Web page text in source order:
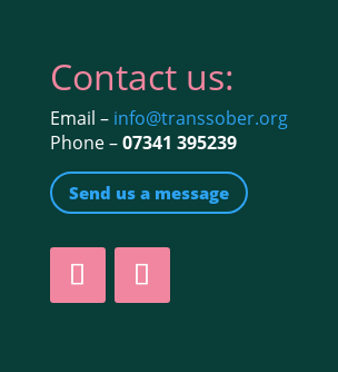
Contact us:
Email – info@transsober.org
Phone –07341 395239
Send us a message